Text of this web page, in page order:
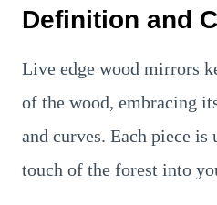
Definition and
Live edge wood mirrors
of the wood, embracing
and curves. Each piece is
touch of the forest into